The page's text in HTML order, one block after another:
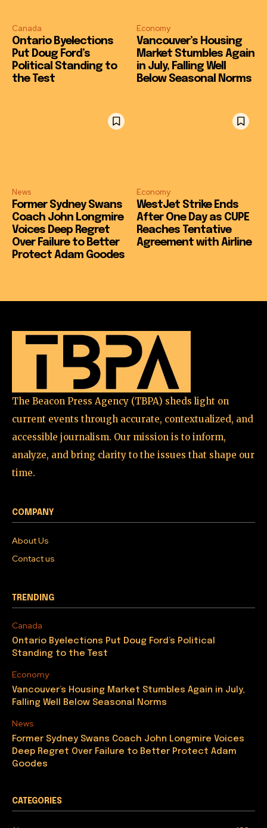
Canada
Ontario Byelections
Put Doug Ford’s
Political Standing to
the Test
Economy
Vancouver’s Housing
Market Stumbles Again
in July, Falling Well
Below Seasonal Norms
News
Former Sydney Swans
Coach John Longmire
Voices Deep Regret
Over Failure to Better
Protect Adam Goodes
Economy
WestJet Strike Ends
After One Day as CUPE
Reaches Tentative
Agreement with Airline
The Beacon Press Agency (TBPA) sheds light on
current events through accurate, contextualized, and
accessible journalism. Our mission is to inform,
analyze, and bring clarity to the issues that shape our
time.
COMPANY
About Us
Contact us
TRENDING
Canada
Ontario Byelections Put Doug Ford’s Political
Standing to the Test
Economy
Vancouver’s Housing Market Stumbles Again in July,
Falling Well Below Seasonal Norms
News
Former Sydney Swans Coach John Longmire Voices
Deep Regret Over Failure to Better Protect Adam
Goodes
CATEGORIES